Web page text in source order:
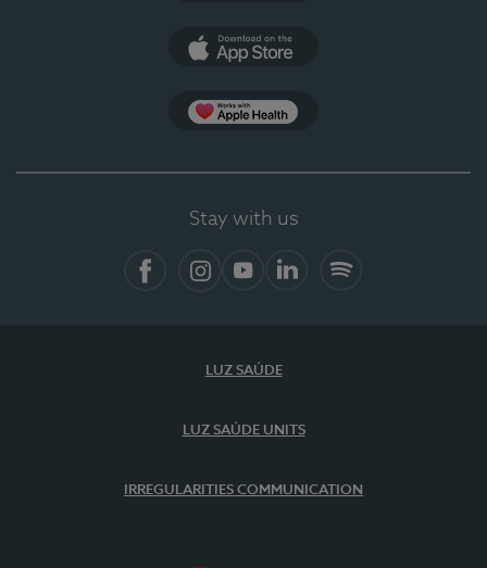
Stay with us
LUZ SAÚDE
LUZ SAÚDE UNITS
IRREGULARITIES COMMUNICATION